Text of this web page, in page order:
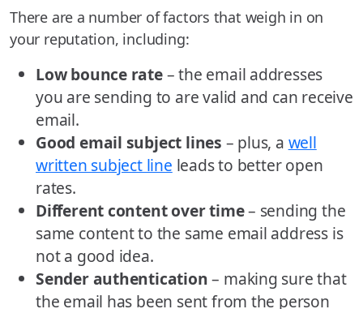
There are a number of factors that weigh in on
your reputation, including:
Low bounce rate– the email addresses
you are sending to are valid and can receive
email.
Good email subject lines – plus, a well
written subject line leads to better open
rates.
Different content over time– sending the
same content to the same email address is
not a good idea.
Sender authentication– making sure that
the email has been sent from the person